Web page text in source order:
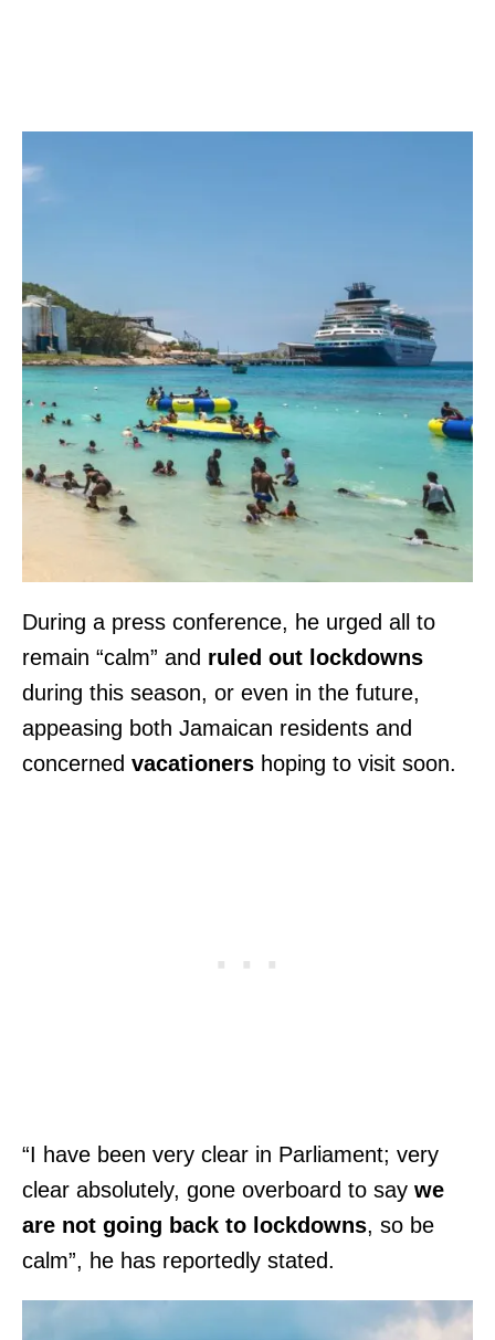
During a press conference, he urged all to
remain “calm” and ruled out lockdowns
during this season, or even in the future,
appeasing both Jamaican residents and
concerned vacationers hoping to visit soon.
“I have been very clear in Parliament; very
clear absolutely, gone overboard to say we
are not going back to lockdowns, so be
calm”, he has reportedly stated.